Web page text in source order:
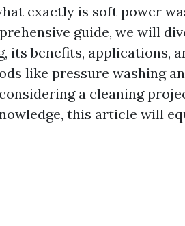
exactly is soft power
guide, we will
its benefits, applications,
like pressure washing
a cleaning
this article will